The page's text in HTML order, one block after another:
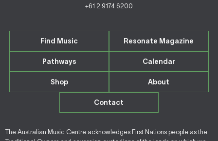
+61 2 9174 6200
Find Music Resonate Magazine
Pathways Calendar
Shop About
Contact
The Australian Music Centre acknowledges First Nations people as the